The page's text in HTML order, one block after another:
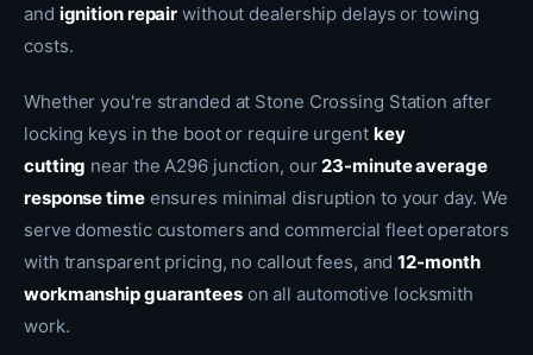
and ignition repair without dealership delays or towing
costs.
Whether you're stranded at Stone Crossing Station after
locking keys in the boot or require urgent key
cutting near the A296 junction, our23-minute average
response timeensures minimal disruption to your day. We
serve domestic customers and commercial fleet operators
with transparent pricing, no callout fees, and12-month
workmanship guaranteeson all automotive locksmith
work.